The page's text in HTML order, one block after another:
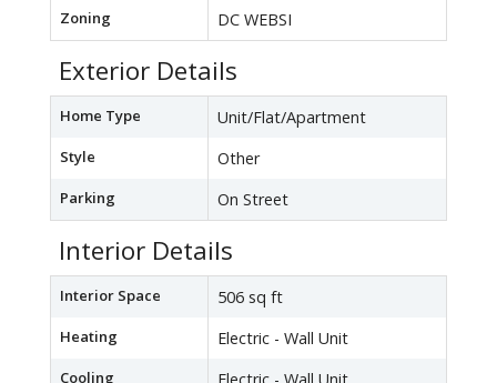
Zoning DC WEBSI
Exterior Details
Home Type Unit/Flat/Apartment
Style Other
Parking On Street
Interior Details
Interior Space 506 sq ft
Heating Electric - Wall Unit
Cooling